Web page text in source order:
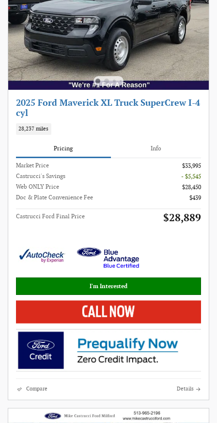
2025 Ford Maverick XL Truck SuperCrew I-4
cyl
28,237 miles
Pricing Info
Market Price
$33,995
Castrucci's Savings
- $5,545
Web ONLY Price
$28,450
Doc & Plate Convenience Fee
$439
Castrucci Ford Final Price $28,889
I'm Interested
Compare Details